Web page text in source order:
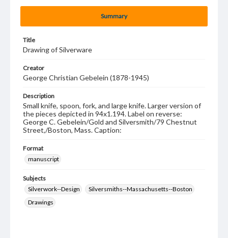
Summary
Title
Drawing of Silverware
Creator
George Christian Gebelein (1878-1945)
Description
Small knife, spoon, fork, and large knife. Larger version of
the pieces depicted in 94x1.194. Label on reverse:
George C. Gebelein/Gold and Silversmith/79 Chestnut
Street,/Boston, Mass. Caption:
Format
manuscript
Subjects
Silverwork--Design
Silversmiths--Massachusetts--Boston
Drawings